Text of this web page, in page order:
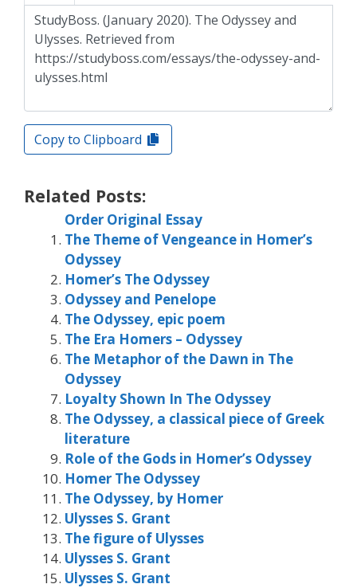
Copy to Clipboard
Related Posts:
Order Original Essay
The Theme of Vengeance in Homer’s
Odyssey
Homer’s The Odyssey
Odyssey and Penelope
The Odyssey, epic poem
The Era Homers – Odyssey
The Metaphor of the Dawn in The
Odyssey
Loyalty Shown In The Odyssey
The Odyssey, a classical piece of Greek
literature
Role of the Gods in Homer’s Odyssey
Homer The Odyssey
The Odyssey, by Homer
Ulysses S. Grant
The figure of Ulysses
Ulysses S. Grant
Ulysses S. Grant